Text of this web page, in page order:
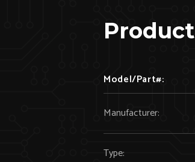
Product
Model/Part#:
Manufacturer:
Type: